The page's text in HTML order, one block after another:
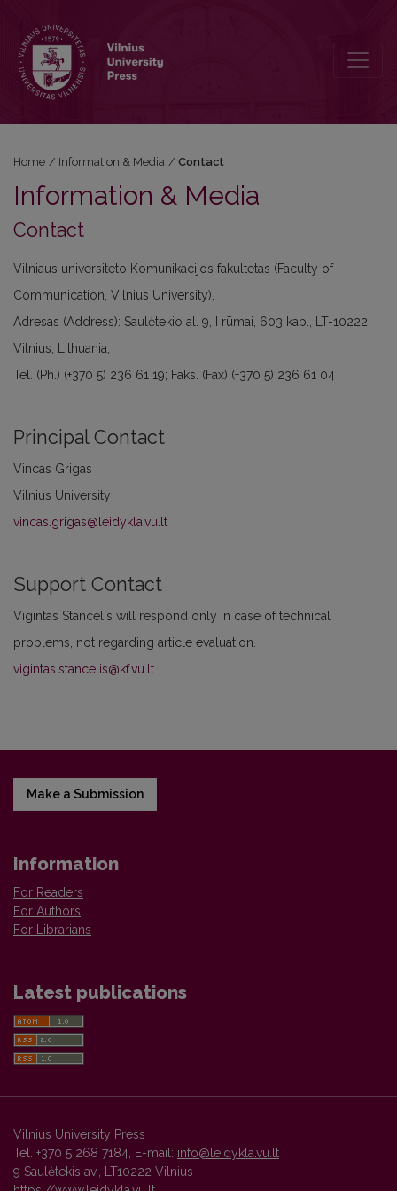
Home / Information & Media / Contact
Information & Media
Contact
Vilniaus universiteto Komunikacijos fakultetas (Faculty of
Communication, Vilnius University),
Adresas (Address): Saulėtekio al. 9, I rūmai, 603 kab., LT-10222
Vilnius, Lithuania;
Tel. (Ph.) (+370 5) 236 61 19; Faks. (Fax) (+370 5) 236 61 04
Principal Contact
Vincas Grigas
Vilnius University
vincas.grigas@leidykla.vu.lt
Support Contact
Vigintas Stancelis will respond only in case of technical
problems, not regarding article evaluation.
vigintas.stancelis@kf.vu.lt
Make a Submission
Information
For Readers
For Authors
For Librarians
Latest publications
Vilnius University Press
Tel. +370 5 268 7184, E-mail: info@leidykla.vu.lt
9 Saulėtekis av., LT10222 Vilnius